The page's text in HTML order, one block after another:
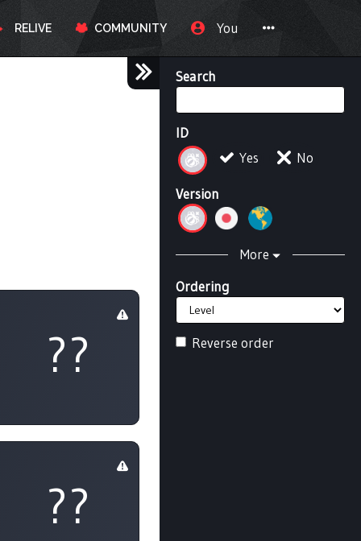
RELIVE COMMUNITY You
Search
ID
Yes
No
Version
More
Ordering
Reverse order
??
??